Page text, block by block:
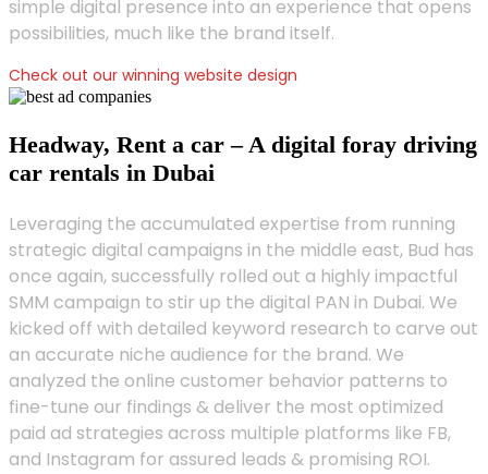
simple digital presence into an experience that opens
possibilities, much like the brand itself.
Check out our winning website design
Headway, Rent a car – A digital foray driving
car rentals in Dubai
Leveraging the accumulated expertise from running
strategic digital campaigns in the middle east, Bud has
once again, successfully rolled out a highly impactful
SMM campaign to stir up the digital PAN in Dubai. We
kicked off with detailed keyword research to carve out
an accurate niche audience for the brand. We
analyzed the online customer behavior patterns to
fine-tune our findings & deliver the most optimized
paid ad strategies across multiple platforms like FB,
and Instagram for assured leads & promising ROI.